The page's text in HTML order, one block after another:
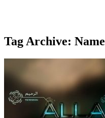
Tag Archive: Name